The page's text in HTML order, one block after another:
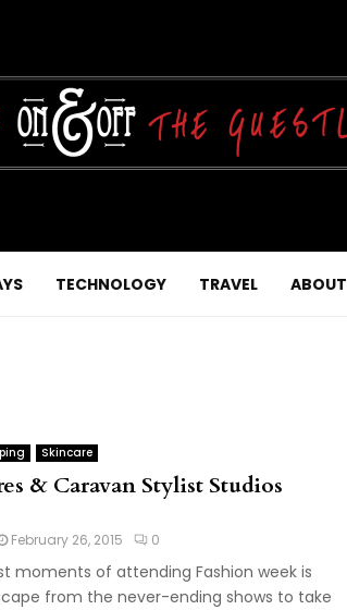
TECHNOLOGY TRAVEL ABOUT
Skincare
& Caravan Stylist Studios
February 26, 2015 0
moments of attending Fashion week is
from the never-ending shows to take